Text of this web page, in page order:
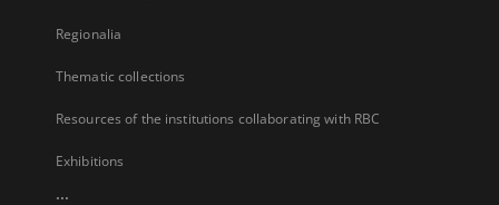
Regionalia
Thematic collections
Resources of the institutions collaborating with RBC
Exhibitions
...